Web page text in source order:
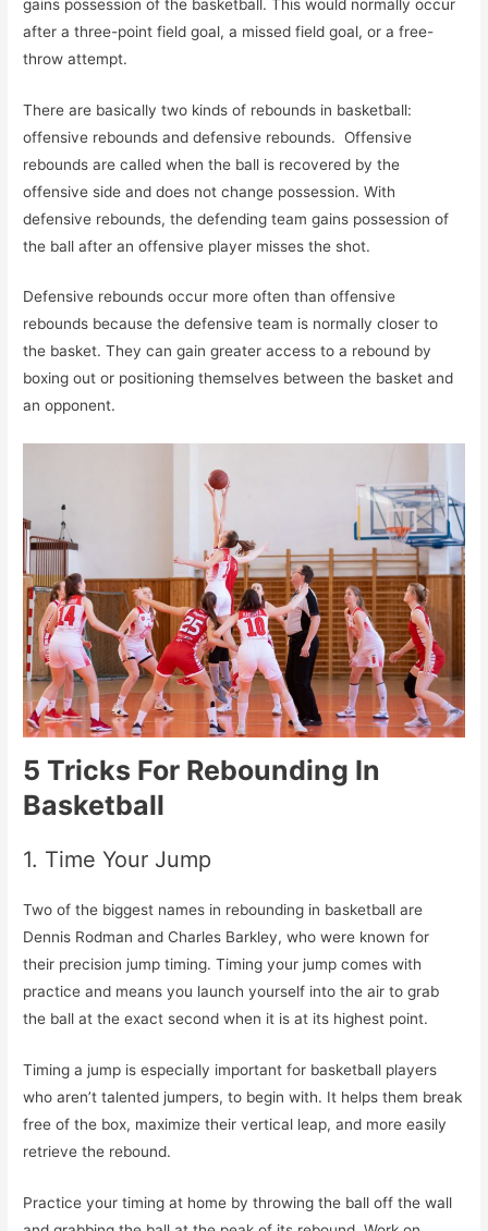
gains possession of the basketball. This would normally occur
after a three-point field goal, a missed field goal, or a free-
throw attempt.
There are basically two kinds of rebounds in basketball:
offensive rebounds and defensive rebounds. Offensive
rebounds are called when the ball is recovered by the
offensive side and does not change possession. With
defensive rebounds, the defending team gains possession of
the ball after an offensive player misses the shot.
Defensive rebounds occur more often than offensive
rebounds because the defensive team is normally closer to
the basket. They can gain greater access to a rebound by
boxing out or positioning themselves between the basket and
an opponent.
5 Tricks For Rebounding In
Basketball
1. Time Your Jump
Two of the biggest names in rebounding in basketball are
Dennis Rodman and Charles Barkley, who were known for
their precision jump timing. Timing your jump comes with
practice and means you launch yourself into the air to grab
the ball at the exact second when it is at its highest point.
Timing a jump is especially important for basketball players
who aren’t talented jumpers, to begin with. It helps them break
free of the box, maximize their vertical leap, and more easily
retrieve the rebound.
Practice your timing at home by throwing the ball off the wall